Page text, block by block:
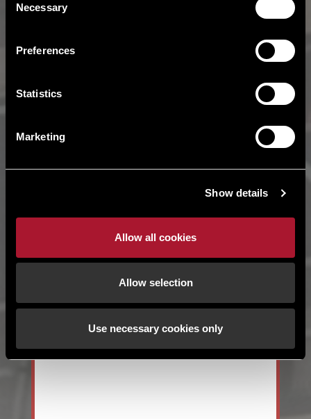
Selection
Necessary
Preferences
Statistics
Marketing
Show details
Allow all cookies
Allow selection
Use necessary cookies only